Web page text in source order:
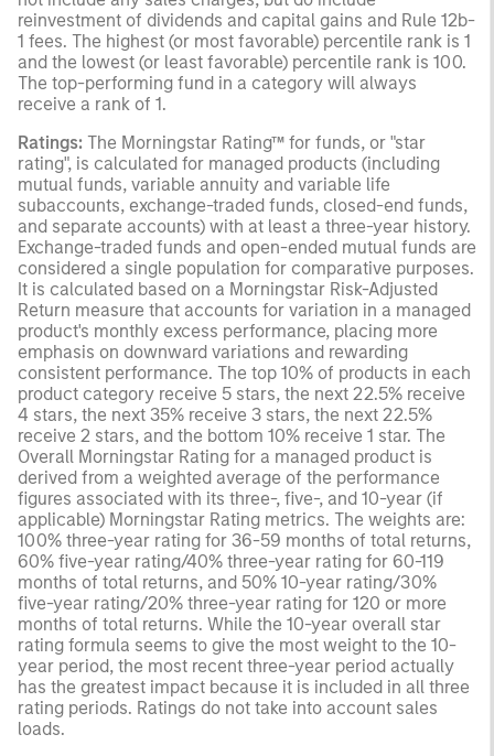
reinvestment of dividends and capital gains and Rule 12b-
1 fees. The highest (or most favorable) percentile rank is 1
and the lowest (or least favorable) percentile rank is 100.
The top-performing fund in a category will always
receive a rank of 1.
Ratings: The Morningstar Rating™ for funds, or "star
rating", is calculated for managed products (including
mutual funds, variable annuity and variable life
subaccounts, exchange-traded funds, closed-end funds,
and separate accounts) with at least a three-year history.
Exchange-traded funds and open-ended mutual funds are
considered a single population for comparative purposes.
It is calculated based on a Morningstar Risk-Adjusted
Return measure that accounts for variation in a managed
product's monthly excess performance, placing more
emphasis on downward variations and rewarding
consistent performance. The top 10% of products in each
product category receive 5 stars, the next 22.5% receive
4 stars, the next 35% receive 3 stars, the next 22.5%
receive 2 stars, and the bottom 10% receive 1 star. The
Overall Morningstar Rating for a managed product is
derived from a weighted average of the performance
figures associated with its three-, five-, and 10-year (if
applicable) Morningstar Rating metrics. The weights are:
100% three-year rating for 36-59 months of total returns,
60% five-year rating/40% three-year rating for 60-119
months of total returns, and 50% 10-year rating/30%
five-year rating/20% three-year rating for 120 or more
months of total returns. While the 10-year overall star
rating formula seems to give the most weight to the 10-
year period, the most recent three-year period actually
has the greatest impact because it is included in all three
rating periods. Ratings do not take into account sales
loads.